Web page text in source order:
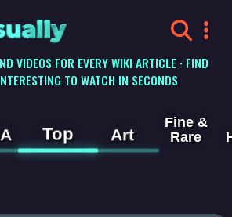
VIDEOS FOR EVERY WIKI ARTICLE · FIND
TO WATCH IN SECONDS
Top Art
Fine &
Rare